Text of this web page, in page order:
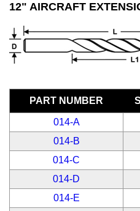
12" AIRCRAFT
PART NUMBER
014-A
014-B
014-C
014-D
014-E